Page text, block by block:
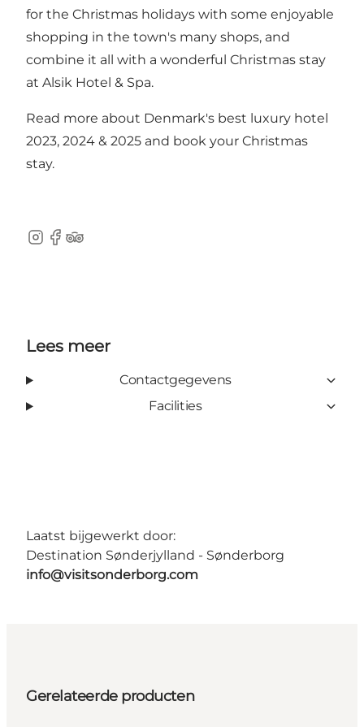
for the Christmas holidays with some enjoyable
shopping in the town's many shops, and
combine it all with a wonderful Christmas stay
at Alsik Hotel & Spa.
Read more about Denmark's best luxury hotel
2023, 2024 & 2025 and book your Christmas
stay.
Instagram
Facebook
TripAdvisor
Lees meer
Contactgegevens
Facilities
Laatst bijgewerkt door:
Destination Sønderjylland - Sønderborg
info@visitsonderborg.com
Gerelateerde producten